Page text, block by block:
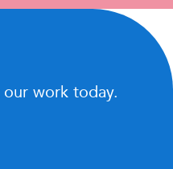
work today.